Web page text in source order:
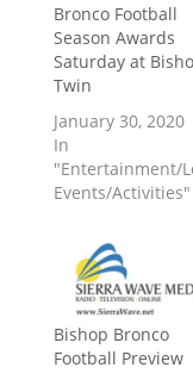
Bronco Football
Season Awards
Saturday at
Twin
January 30, 2020
In
"Entertainment/
Events/Activities"
Bishop Bronco
Football Preview